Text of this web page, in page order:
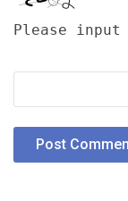
Please input